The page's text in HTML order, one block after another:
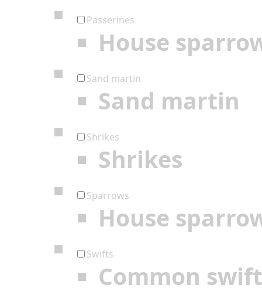
Passerines
House
Sand martin
Sand martin
Shrikes
Shrikes
Sparrows
House
Swifts
Common swift